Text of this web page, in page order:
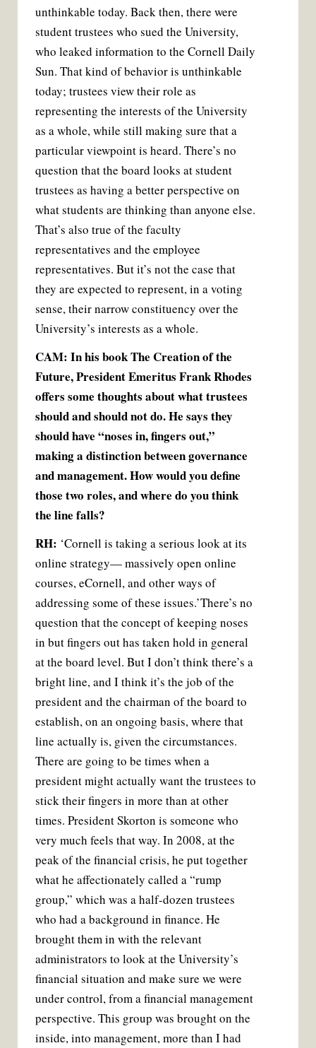
unthinkable today. Back then, there were
student trustees who sued the University,
who leaked information to the Cornell Daily
Sun. That kind of behavior is unthinkable
today; trustees view their role as
representing the interests of the University
as a whole, while still making sure that a
particular viewpoint is heard. There’s no
question that the board looks at student
trustees as having a better perspective on
what students are thinking than anyone else.
That’s also true of the faculty
representatives and the employee
representatives. But it’s not the case that
they are expected to represent, in a voting
sense, their narrow constituency over the
University’s interests as a whole.
CAM: In his book The Creation of the
Future, President Emeritus Frank Rhodes
offers some thoughts about what trustees
should and should not do. He says they
should have “noses in, fingers out,”
making a distinction between governance
and management. How would you define
those two roles, and where do you think
the line falls?
RH: ‘Cornell is taking a serious look at its
online strategy— massively open online
courses, eCornell, and other ways of
addressing some of these issues.’There’s no
question that the concept of keeping noses
in but fingers out has taken hold in general
at the board level. But I don’t think there’s a
bright line, and I think it’s the job of the
president and the chairman of the board to
establish, on an ongoing basis, where that
line actually is, given the circumstances.
There are going to be times when a
president might actually want the trustees to
stick their fingers in more than at other
times. President Skorton is someone who
very much feels that way. In 2008, at the
peak of the financial crisis, he put together
what he affectionately called a “rump
group,” which was a half-dozen trustees
who had a background in finance. He
brought them in with the relevant
administrators to look at the University’s
financial situation and make sure we were
under control, from a financial management
perspective. This group was brought on the
inside, into management, more than I had